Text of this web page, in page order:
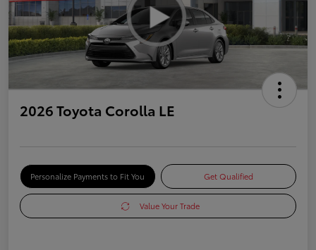
2026 Toyota Corolla LE
Personalize Payments to Fit You Get Qualified
Value Your Trade